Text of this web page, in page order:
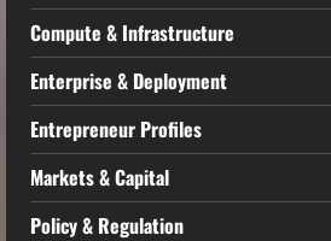
Compute & Infrastructure
Enterprise & Deployment
Entrepreneur Profiles
Markets & Capital
Policy & Regulation